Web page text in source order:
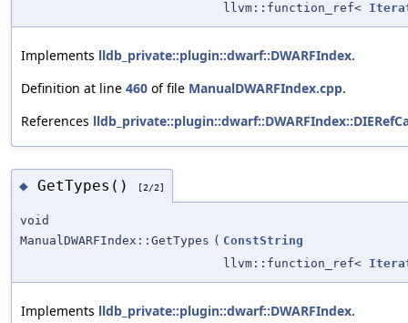
llvm::function_ref<
Implements lldb_private::plugin::dwarf::DWARFIndex.
Definition at line 460 of file ManualDWARFIndex.cpp.
References
◆ GetTypes() [2/2]
void
ManualDWARFIndex::GetTypes ( ConstString
llvm::function_ref<
Implements lldb_private::plugin::dwarf::DWARFIndex.